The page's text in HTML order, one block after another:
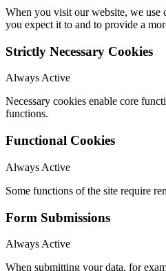
When you visit our website, we use
you expect it to and to provide a
Strictly Necessary Cookies
Always Active
Necessary cookies enable core
functions.
Functional Cookies
Always Active
Some functions of the site require
Form Submissions
Always Active
When submitting your data, for